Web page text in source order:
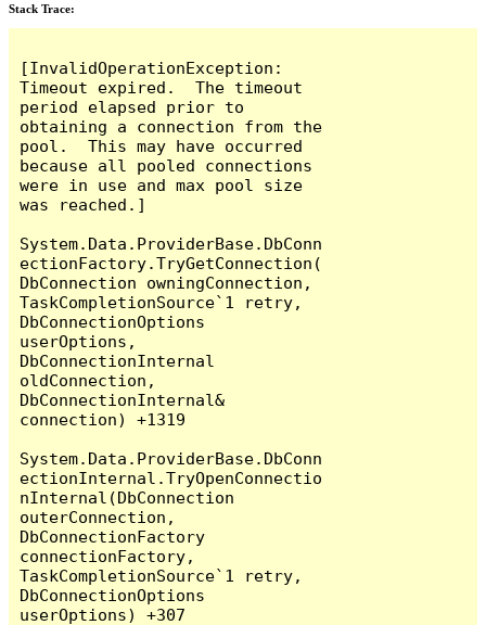
Stack Trace:
[InvalidOperationException:
Timeout expired.  The timeout
period elapsed prior to
obtaining a connection from the
pool.  This may have occurred
because all pooled connections
were in use and max pool size
was reached.]
System.Data.ProviderBase.DbConn
ectionFactory.TryGetConnection(
DbConnection owningConnection,
TaskCompletionSource`1 retry,
DbConnectionOptions
userOptions,
DbConnectionInternal
oldConnection,
DbConnectionInternal&
connection) +1319
System.Data.ProviderBase.DbConn
ectionInternal.TryOpenConnectio
nInternal(DbConnection
outerConnection,
DbConnectionFactory
connectionFactory,
TaskCompletionSource`1 retry,
DbConnectionOptions
userOptions) +307